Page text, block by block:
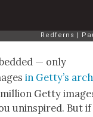
— only
in Get­ty’s
Get­ty
unin­spired. But if